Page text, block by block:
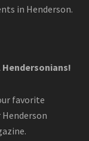
in Henderson.
favorite